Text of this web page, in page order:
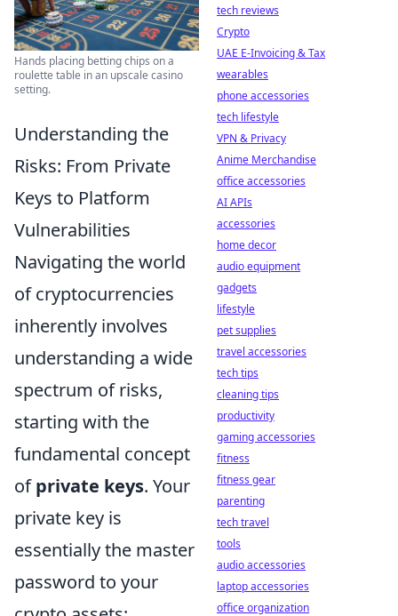
Hands placing betting chips on a
roulette table in an upscale casino
setting.
Understanding the
Risks: From Private
Keys to Platform
Vulnerabilities
Navigating the world
of cryptocurrencies
inherently involves
understanding a wide
spectrum of risks,
starting with the
fundamental concept
ofprivate keys. Your
private key is
essentially the master
password to your
tech reviews
Crypto
UAE E-Invoicing & Tax
wearables
phone accessories
tech lifestyle
VPN & Privacy
Anime Merchandise
office accessories
AI APIs
accessories
home decor
audio equipment
gadgets
lifestyle
pet supplies
travel accessories
tech tips
cleaning tips
productivity
gaming accessories
fitness
fitness gear
parenting
tech travel
tools
audio accessories
laptop accessories
office organization